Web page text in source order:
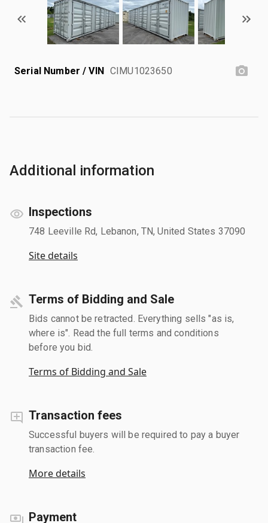
Serial Number / VIN CIMU1023650
Additional information
Inspections
748 Leeville Rd, Lebanon, TN, United States 37090
Site details
Terms of Bidding and Sale
Bids cannot be retracted. Everything sells "as is,
where is". Read the full terms and conditions
before you bid.
Terms of Bidding and Sale
Transaction fees
Successful buyers will be required to pay a buyer
transaction fee.
More details
Payment